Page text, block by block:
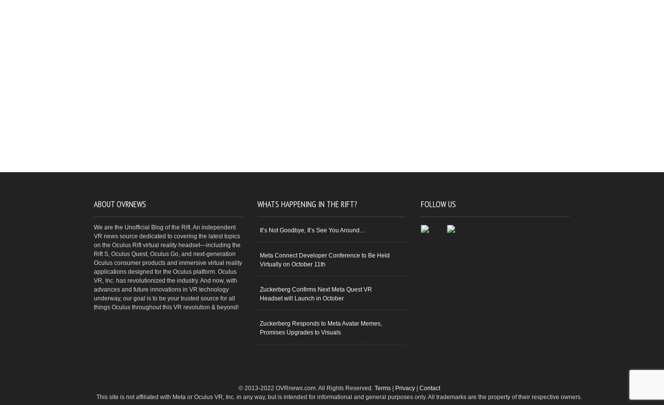
ABOUT OVRNEWS
We are the Unofficial Blog of the Rift. An independent
VR news source dedicated to covering the latest topics
on the Oculus Rift virtual reality headset—including the
Rift S, Oculus Quest, Oculus Go, and next-generation
Oculus consumer products and immersive virtual reality
applications designed for the Oculus platform. Oculus
VR, Inc. has revolutionized the industry. And now, with
advances and future innovations in VR technology
underway, our goal is to be your trusted source for all
things Oculus throughout this VR revolution & beyond!
WHATS HAPPENING IN THE RIFT?
It’s Not Goodbye, It’s See You Around…
Meta Connect Developer Conference to Be Held
Virtually on October 11th
Zuckerberg Confirms Next Meta Quest VR
Headset will Launch in October
Zuckerberg Responds to Meta Avatar Memes,
Promises Upgrades to Visuals
FOLLOW US
© 2013-2022 OVRnews.com. All Rights Reserved. Terms| Privacy| Contact
This site is not affiliated with Meta or Oculus VR, Inc. in any way, but is intended for informational and general purposes only. All trademarks are the property of their respective owners.